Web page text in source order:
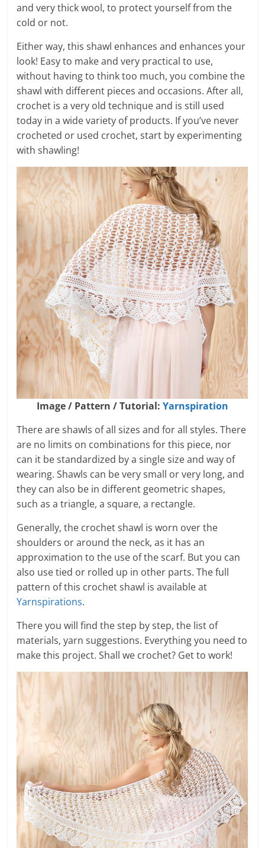
and very thick wool, to protect yourself from the
cold or not.
Either way, this shawl enhances and enhances your
look! Easy to make and very practical to use,
without having to think too much, you combine the
shawl with different pieces and occasions. After all,
crochet is a very old technique and is still used
today in a wide variety of products. If you’ve never
crocheted or used crochet, start by experimenting
with shawling!
Image / Pattern / Tutorial: Yarnspiration
There are shawls of all sizes and for all styles. There
are no limits on combinations for this piece, nor
can it be standardized by a single size and way of
wearing. Shawls can be very small or very long, and
they can also be in different geometric shapes,
such as a triangle, a square, a rectangle.
Generally, the crochet shawl is worn over the
shoulders or around the neck, as it has an
approximation to the use of the scarf. But you can
also use tied or rolled up in other parts. The full
pattern of this crochet shawl is available at
Yarnspirations.
There you will find the step by step, the list of
materials, yarn suggestions. Everything you need to
make this project. Shall we crochet? Get to work!